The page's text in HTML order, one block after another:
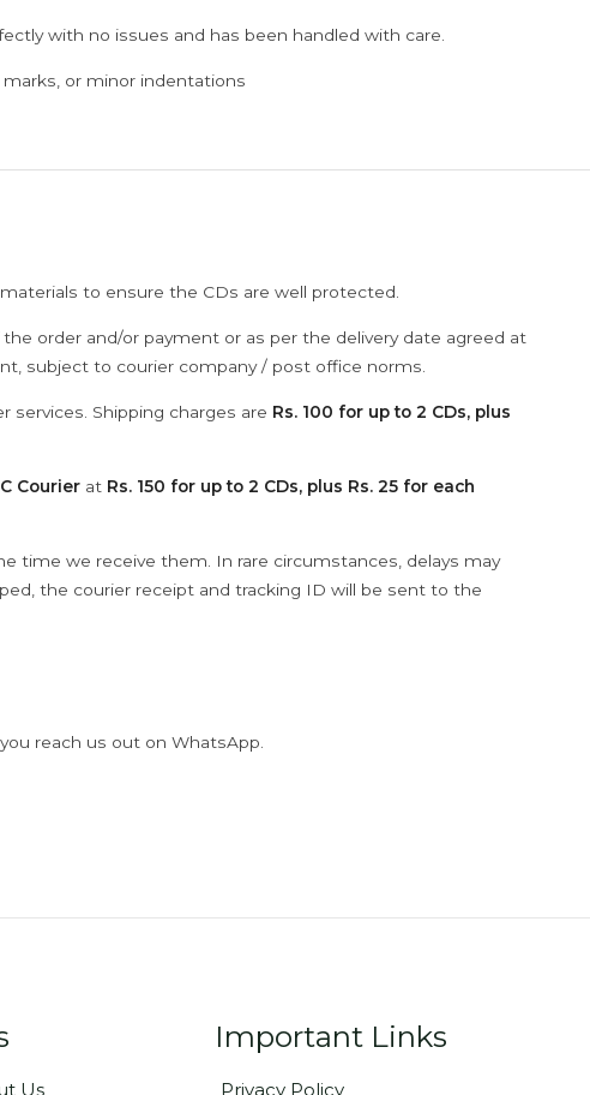
with no issues and has been handled with care.
or minor indentations
to ensure the CDs are well protected.
order and/or payment or as per the delivery date agreed at
subject to courier company / post office norms.
services. Shipping charges are Rs. 100 for up to 2 CDs, plus
Courier at Rs. 150 for up to 2 CDs, plus Rs. 25 for each
time we receive them. In rare circumstances, delays may
the courier receipt and tracking ID will be sent to the
reach us out on WhatsApp.
Us
Important Links
Privacy Policy